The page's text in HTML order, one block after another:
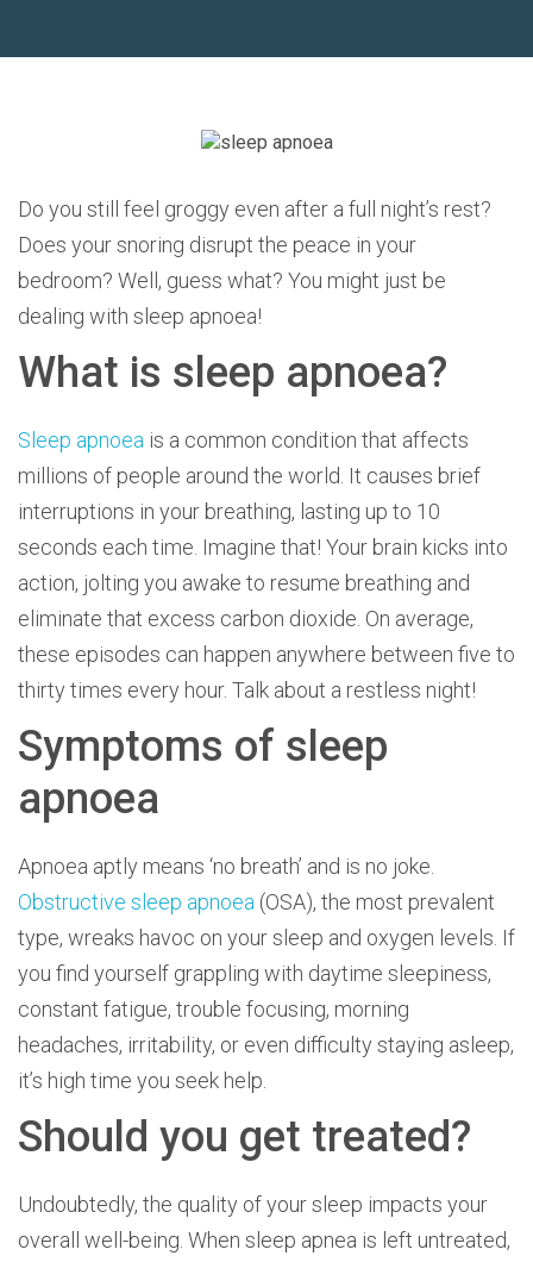
Do you still feel groggy even after a full night’s rest?
Does your snoring disrupt the peace in your
bedroom? Well, guess what? You might just be
dealing with sleep apnoea!
What is sleep apnoea?
Sleep apnoea is a common condition that affects
millions of people around the world. It causes brief
interruptions in your breathing, lasting up to 10
seconds each time. Imagine that! Your brain kicks into
action, jolting you awake to resume breathing and
eliminate that excess carbon dioxide. On average,
these episodes can happen anywhere between five to
thirty times every hour. Talk about a restless night!
Symptoms of sleep
apnoea
Apnoea aptly means ‘no breath’ and is no joke.
Obstructive sleep apnoea (OSA), the most prevalent
type, wreaks havoc on your sleep and oxygen levels. If
you find yourself grappling with daytime sleepiness,
constant fatigue, trouble focusing, morning
headaches, irritability, or even difficulty staying asleep,
it’s high time you seek help.
Should you get treated?
Undoubtedly, the quality of your sleep impacts your
overall well-being. When sleep apnea is left untreated,